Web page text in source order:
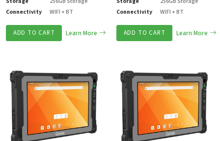
Connectivity
WIFI + BT
ADD TO CART Learn More
Connectivity
WIFI + BT
ADD TO CART Learn More